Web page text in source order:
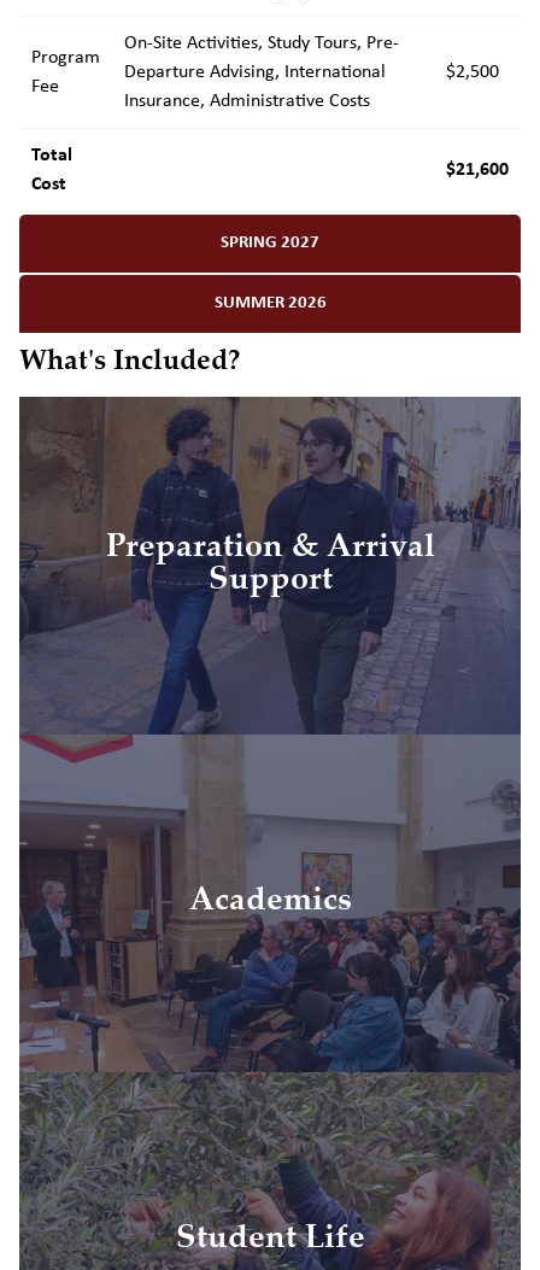
SPRING 2027
SUMMER 2026
Program
Fee
On-Site Activities, Study Tours, Pre-
Departure Advising, International
Insurance, Administrative Costs
$2,500
Total
Cost
$21,600
What's Included?
Preparation & Arrival
Support
• Personal study abroad advising
• Visa application assistance
• Pre-departure resources and orientation
• On-site orientation to your new home
• Arrival day support
Academics
• Academic resources
• Academic study tours
• Textbooks and course materials
• High-quality academic facilities
• Full-time faculty
• IAU transcript sent directly to your home
university
• Access to IAU alumni network and fellowship
opportunities
Student Life
• Experienced full-time on-site team
• Housing
• Activities, clubs, community engagement
activities
• Academic and cultural experiences